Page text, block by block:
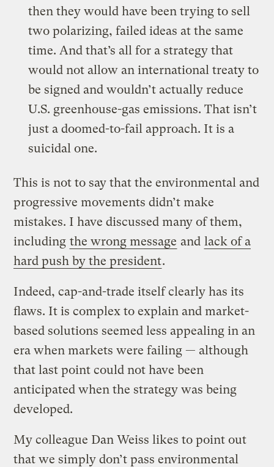
then they would have been trying to sell
two polarizing, failed ideas at the same
time. And that’s all for a strategy that
would not allow an international treaty to
be signed and wouldn’t actually reduce
U.S. greenhouse-gas emissions. That isn’t
just a doomed-to-fail approach. It is a
suicidal one.
This is not to say that the environmental and
progressive movements didn’t make
mistakes. I have discussed many of them,
including the wrong message and lack of a
hard push by the president.
Indeed, cap-and-trade itself clearly has its
flaws. It is complex to explain and market-
based solutions seemed less appealing in an
era when markets were failing — although
that last point could not have been
anticipated when the strategy was being
developed.
My colleague Dan Weiss likes to point out
that we simply don’t pass environmental